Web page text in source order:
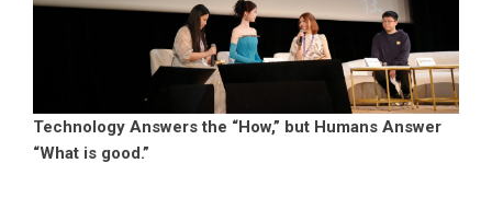
Technology Answers the “How,” but Humans Answer
“What is good.”